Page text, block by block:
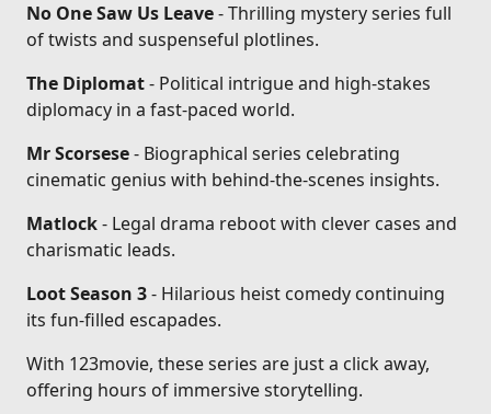
No One Saw Us Leave- Thrilling mystery series full
of twists and suspenseful plotlines.
The Diplomat- Political intrigue and high-stakes
diplomacy in a fast-paced world.
Mr Scorsese- Biographical series celebrating
cinematic genius with behind-the-scenes insights.
Matlock- Legal drama reboot with clever cases and
charismatic leads.
Loot Season 3- Hilarious heist comedy continuing
its fun-filled escapades.
With 123movie, these series are just a click away,
offering hours of immersive storytelling.